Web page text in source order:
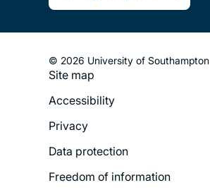
© 2026 University of Southampton
Footer
Legal
Menu
Site map
Accessibility
Privacy
Data protection
Freedom of information